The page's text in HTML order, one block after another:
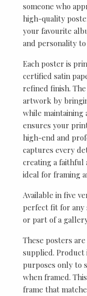
someone who
high-quality
your favourite
and personality
Each poster is
certified satin
refined finish.
artwork by
while maintaining
ensures your
high-end and
captures every
creating a faithful
ideal for framing
Available in five
perfect fit for any
or part of a
These posters
supplied.
purposes only to
when framed.
frame that